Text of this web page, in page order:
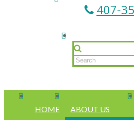
407-
HOME ABOUT US